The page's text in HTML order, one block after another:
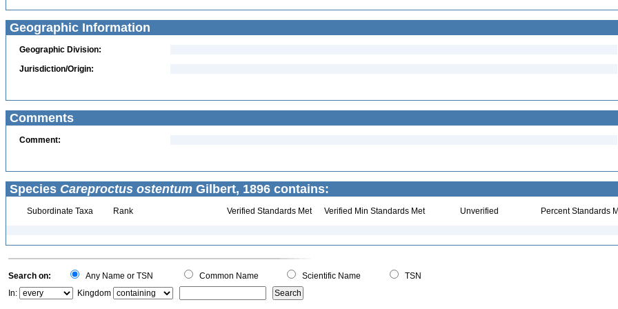
Geographic Information
Geographic Division:
Jurisdiction/Origin:
Comments
Comment:
Species Careproctus ostentum Gilbert, 1896 contains:
Subordinate Taxa Rank Verified Standards Met Verified Min Standards Met Unverified Percent Standards
Search on: Any Name or TSN Common Name Scientific Name
TSN
In:
Kingdom